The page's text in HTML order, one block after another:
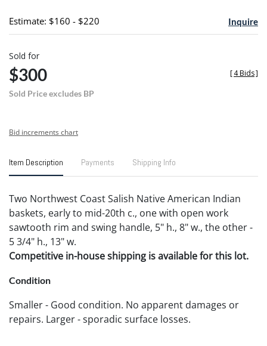
Estimate: $160 - $220 Inquire
Sold for
$300
Sold Price excludes BP
[4 Bids]
Bid increments chart
Item Description Payments Shipping Info
Two Northwest Coast Salish Native American Indian
baskets, early to mid-20th c., one with open work
sawtooth rim and swing handle, 5" h., 8" w., the other -
5 3/4" h., 13" w.
Competitive in-house shipping is available for this lot.
Condition
Smaller - Good condition. No apparent damages or
repairs. Larger - sporadic surface losses.